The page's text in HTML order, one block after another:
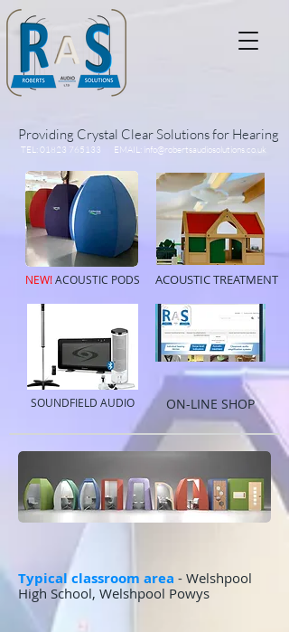
Providing Crystal Clear Solutions for Hearing
TEL: 01823 765133 EMAIL: info@robertsaudiosolutions.co.uk
ACOUSTIC TREATMENT
SOUNDFIELD AUDIO ON-LINE SHOP
NEW!ACOUSTIC PODS
Typical classroom area - Welshpool
High School, Welshpool Powys